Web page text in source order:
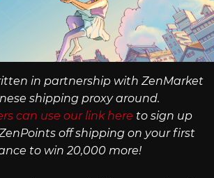
in partnership with ZenMarket
shipping proxy around.
can use our link here to sign up
off shipping on your first
to win 20,000 more!